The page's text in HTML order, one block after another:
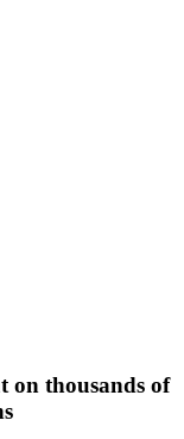
on thousands of